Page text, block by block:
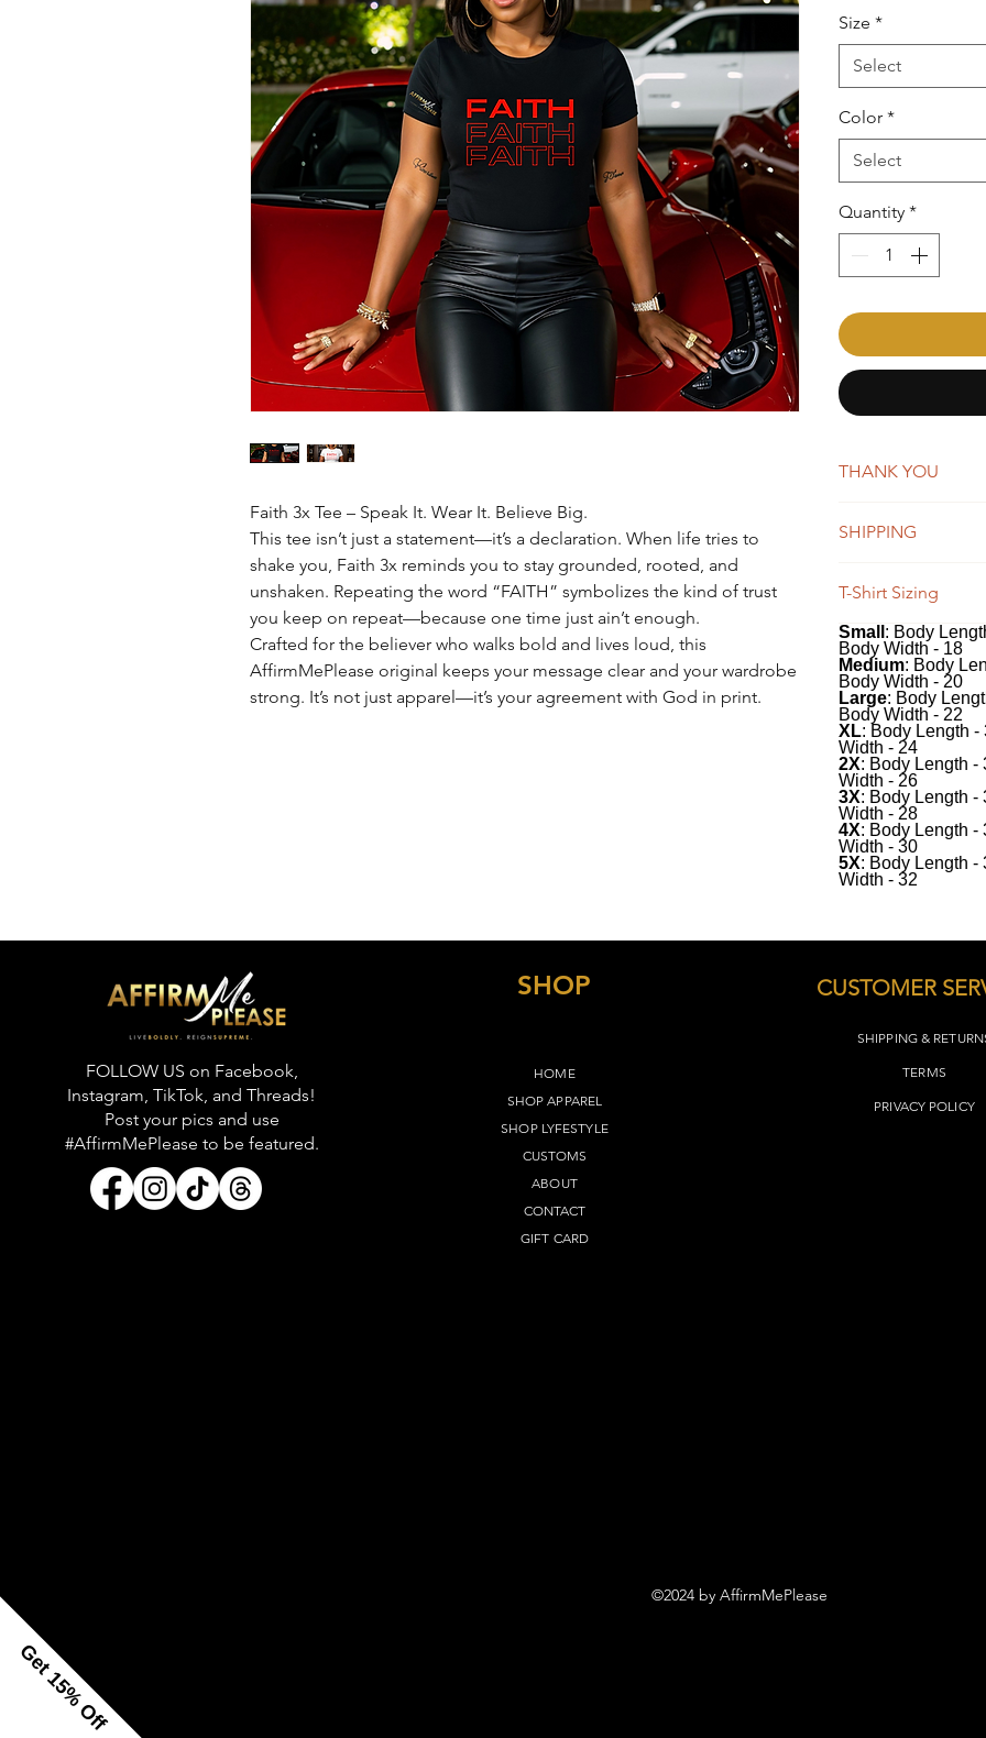
Faith 3x Tee – Speak It. Wear It. Believe Big.
This tee isn’t just a statement—it’s a declaration. When life tries to
shake you, Faith 3x reminds you to stay grounded, rooted, and
unshaken. Repeating the word “FAITH” symbolizes the kind of trust
you keep on repeat—because one time just ain’t enough.
Crafted for the believer who walks bold and lives loud, this
AffirmMePlease original keeps your message clear and your wardrobe
strong. It’s not just apparel—it’s your agreement with God in print.
Size *
Select
Color *
Select
Quantity *
THANK YOU
word-of-mouth.
appreciate your
SHIPPING
days. You will
business days for
We do offer global
remain the same,
depending on the
T-Shirt Sizing
Our tees have a
100% soft,
classic fit includes
recommend
comparing to the
desired fit.
See below for sizing(
Small : Body
Body Width - 18
Medium: Body
Body Width - 20
Large: Body
Body Width - 22
XL: Body Length
Width - 24
2X: Body Length -
Width - 26
3X: Body Length -
Width - 28
4X: Body Length -
Width - 30
5X: Body Length -
Width - 32
FOLLOW US on Facebook,
Instagram, TikTok, and Threads!
Post your pics and use
#AffirmMePlease to be featured.
SHOP
HOME
SHOP APPAREL
SHOP LYFESTYLE
CUSTOMS
ABOUT
CONTACT
GIFT CARD
CUSTOMER
SHIPPING &
TERMS​
PRIVACY POLICY
©2024 by AffirmMePlease
Get 15% Off